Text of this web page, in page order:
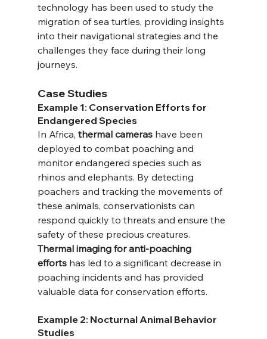
technology has been used to study the
migration of sea turtles, providing insights
into their navigational strategies and the
challenges they face during their long
journeys.
Case Studies
Example 1: Conservation Efforts for
Endangered Species
In Africa, thermal cameras have been
deployed to combat poaching and
monitor endangered species such as
rhinos and elephants. By detecting
poachers and tracking the movements of
these animals, conservationists can
respond quickly to threats and ensure the
safety of these precious creatures.
Thermal imaging for anti-poaching
efforts has led to a significant decrease in
poaching incidents and has provided
valuable data for conservation efforts.
Example 2: Nocturnal Animal Behavior
Studies